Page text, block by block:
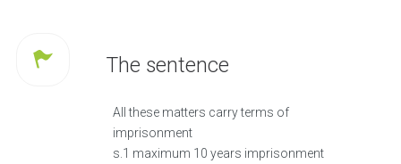
The sentence
All these matters carry terms of
imprisonment
s.1 maximum 10 years imprisonment